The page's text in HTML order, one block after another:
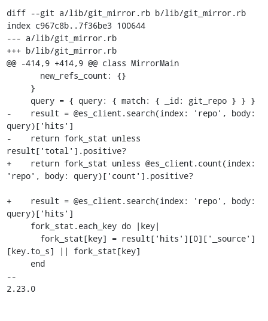
diff --git a/lib/git_mirror.rb b/lib/git_mirror.rb
index c967c8b..7f36be3 100644
--- a/lib/git_mirror.rb
+++ b/lib/git_mirror.rb
@@ -414,9 +414,9 @@ class MirrorMain
-    result = @es_client.search(index: 'repo', body:
query)['hits']
-    return fork_stat unless
result['total'].positive?
+    return fork_stat unless @es_client.count(index:
'repo', body: query)['count'].positive?
+    result = @es_client.search(index: 'repo', body:
query)['hits']
[key.to_s] || fork_stat[key]
--
2.23.0